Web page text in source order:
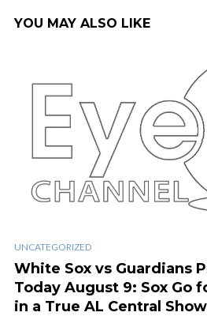
YOU MAY ALSO LIKE
UNCATEGORIZED
White Sox vs Guardians
Today August 9: Sox Go
in a True AL Central